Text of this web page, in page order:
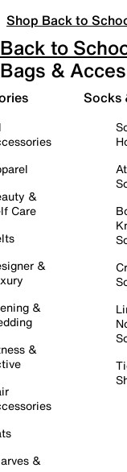
Shop Back to
Back to
Bags &
&
Care
&
&
&
&
Socks